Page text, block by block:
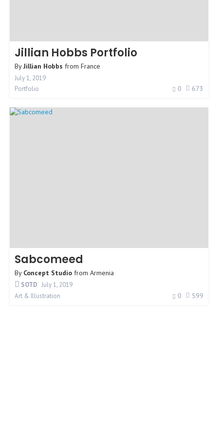
Jillian Hobbs Portfolio
ByJillian Hobbs from France
July 1, 2019
Portfolio
0 673
Sabcomeed
By Concept Studio from Armenia
SOTD July 1, 2019
Art & Illustration
0 599